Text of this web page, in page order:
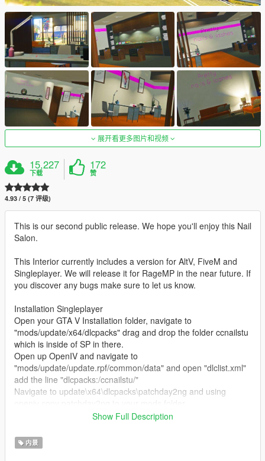
展开看更多图片和视频
15,227
下载
172
赞
4.93 / 5 (7 评级)
This is our second public release. We hope you'll enjoy this Nail
Salon.
This Interior currently includes a version for AltV, FiveM and
Singleplayer. We will release it for RageMP in the near future. If
you discover any bugs make sure to let us know.
Installation Singleplayer
Open your GTA V Installation folder, navigate to
"mods/update/x64/dlcpacks" drag and drop the folder ccnailstu
which is inside of SP in there.
Open up OpenIV and navigate to
"mods/update/update.rpf/common/data" and open "dlclist.xml"
add the line "dlcpacks:/ccnailstu/"
Navigate to update\x64\dlcpacks\patchday2ng and using
\_citye\scentral_01\sc1_13.rpf and replace the files inside of
sc1_13.rpf with the files that are located in
Show Full Description
内景